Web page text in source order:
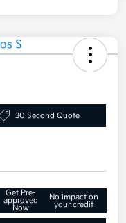
30 Second Quote
Get Pre-
approved
Now
No impact on
your credit